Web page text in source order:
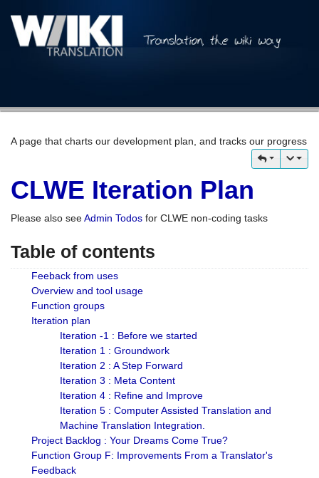
A page that charts our development plan, and tracks our progress
CLWE Iteration Plan
Please also seeAdmin Todos for CLWE non-coding tasks
Table of contents
Feeback from uses
Overview and tool usage
Function groups
Iteration plan
Iteration -1 : Before we started
Iteration 1 : Groundwork
Iteration 2 : A Step Forward
Iteration 3 : Meta Content
Iteration 4 : Refine and Improve
Iteration 5 : Computer Assisted Translation and
Machine Translation Integration.
Project Backlog : Your Dreams Come True?
Function Group F: Improvements From a Translator's
Feedback